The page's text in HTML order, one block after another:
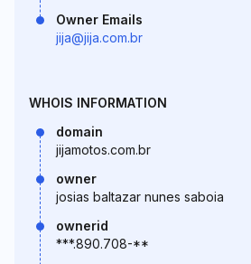
Owner Emails
jija@jija.com.br
WHOIS INFORMATION
domain
jijamotos.com.br
owner
josias baltazar nunes saboia
ownerid
***.890.708-**